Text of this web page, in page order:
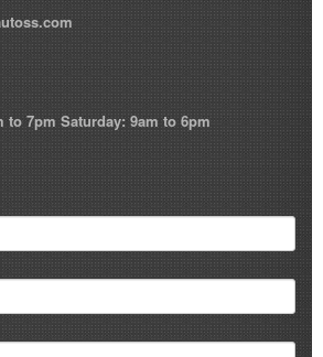
to 7pm Saturday: 9am to 6pm